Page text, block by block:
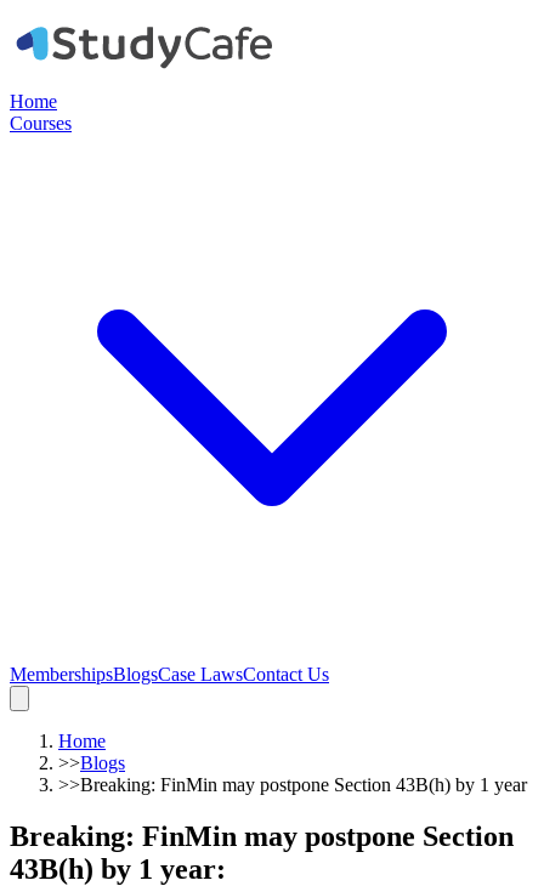
Home
Courses
MembershipsBlogsCase LawsContact Us
Home
>>Blogs
>>Breaking: FinMin may postpone Section 43B(h) by 1 year
Breaking: FinMin may postpone Section
43B(h) by 1 year: